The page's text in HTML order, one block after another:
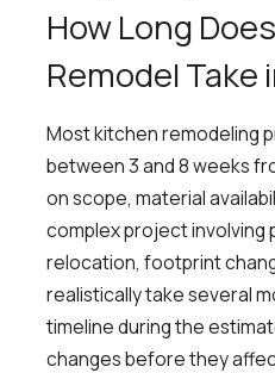
How Long
Remodel Take
Most kitchen remodeling
between 3 and 8 weeks
on scope, material
complex project involving
relocation, footprint
realistically take several
timeline during the
changes before they